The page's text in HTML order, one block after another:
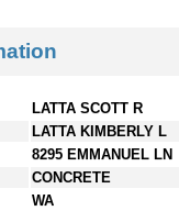
LATTA SCOTT R
LATTA KIMBERLY L
8295 EMMANUEL LN
CONCRETE
WA